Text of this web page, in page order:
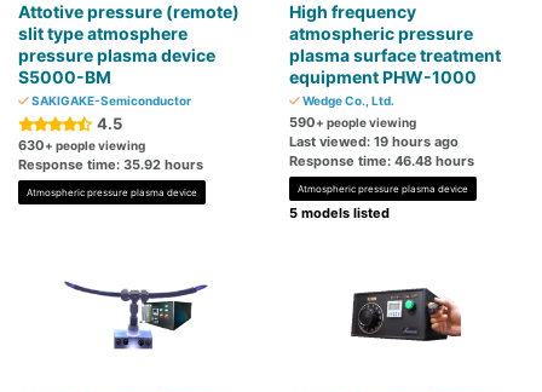
Attotive pressure (remote)
slit type atmosphere
pressure plasma device
S5000-BM
SAKIGAKE-Semiconductor
4.5
630+ people viewing
Response time: 35.92 hours
Atmospheric pressure plasma device
High frequency
atmospheric pressure
plasma surface treatment
equipment PHW-1000
Wedge Co., Ltd.
590+ people viewing
Last viewed: 19 hours ago
Response time: 46.48 hours
Atmospheric pressure plasma device
5 models listed